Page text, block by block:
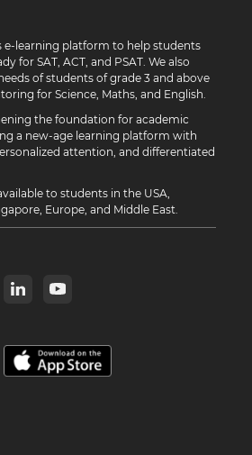
e-learning platform to help students
for SAT, ACT, and PSAT. We also
of students of grade 3 and above
for Science, Maths, and English.
the foundation for academic
a new-age learning platform with
attention, and differentiated
to students in the USA,
Europe, and Middle East.